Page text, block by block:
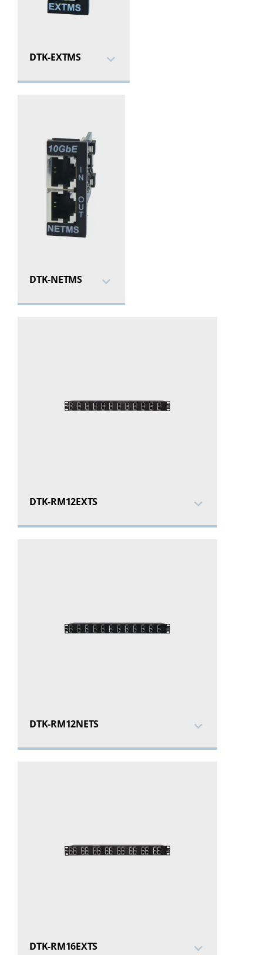
DTK-EXTMS
DTK-NETMS
DTK-RM12EXTS
DTK-RM12NETS
DTK-RM16EXTS